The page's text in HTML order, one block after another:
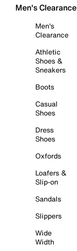
Men's Clearance
Men's
Clearance
Athletic
Shoes &
Sneakers
Boots
Casual
Shoes
Dress
Shoes
Oxfords
Loafers &
Slip-on
Sandals
Slippers
Wide
Width